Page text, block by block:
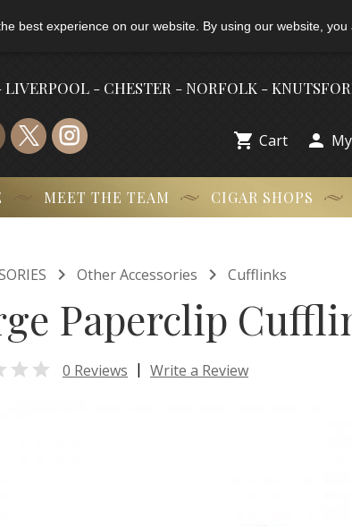
best experience on our website. By using our website,
- CHESTER - NORFOLK -
 Cart 
MEET THE TEAM CIGAR SHOPS
 Other Accessories  Cufflinks
Paperclip
0 Reviews | Write a Review